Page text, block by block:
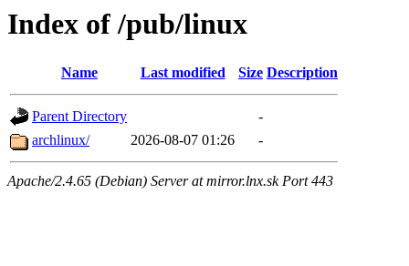
Index of /pub/linux
Name Last modified Size Description
Parent Directory
-
archlinux/
2026-08-07 01:26 -
Apache/2.4.65 (Debian) Server at mirror.lnx.sk Port 443